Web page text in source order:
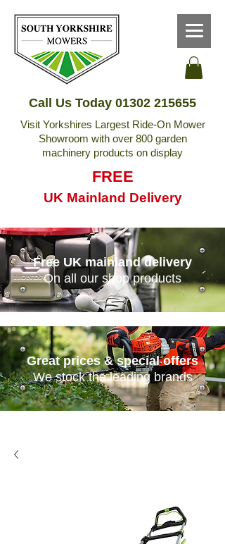
Call Us Today 01302 215655
Visit Yorkshires Largest Ride-On Mower
Showroom with over 800 garden
machinery products on display
FREE
UK Mainland Delivery
Free UK mainland delivery
On all our shop products
Great prices & special offers
We stock the leading brands